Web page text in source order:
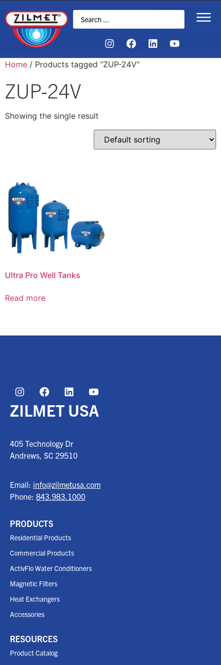
Home / Products tagged “ZUP-24V”
ZUP-24V
Showing the single result
Ultra Pro Well Tanks
Read more
ZILMET USA
405 Technology Dr
Andrews, SC 29510
Email: info@zilmetusa.com
Phone: 843.983.1000
PRODUCTS
Residential Products
Commercial Products
ActivFlo Water Conditioners
Magnetic Filters
Heat Exchangers
Accessories
RESOURCES
Product Catalog